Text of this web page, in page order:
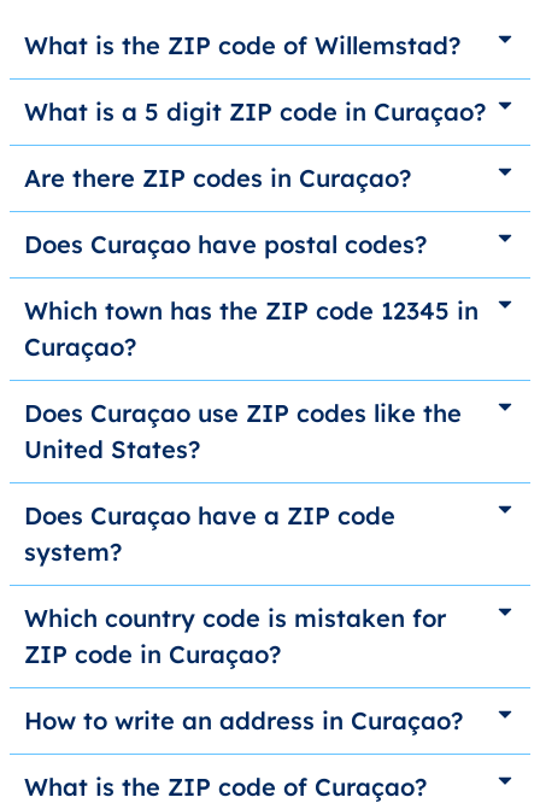
What is the ZIP code of Willemstad?
What is a 5 digit ZIP code in Curaçao?
Are there ZIP codes in Curaçao?
Does Curaçao have postal codes?
Which town has the ZIP code 12345 in
Curaçao?
Does Curaçao use ZIP codes like the
United States?
Does Curaçao have a ZIP code
system?
Which country code is mistaken for
ZIP code in Curaçao?
How to write an address in Curaçao?
What is the ZIP code of Curaçao?